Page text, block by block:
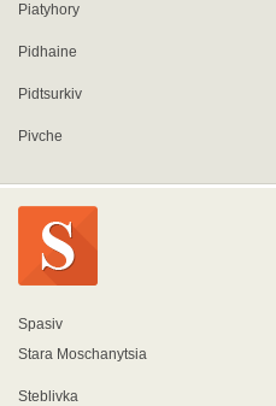
Piatyhory
Pidhaine
Pidtsurkiv
Pivche
Spasiv
Stara Moschanytsia
Steblivka